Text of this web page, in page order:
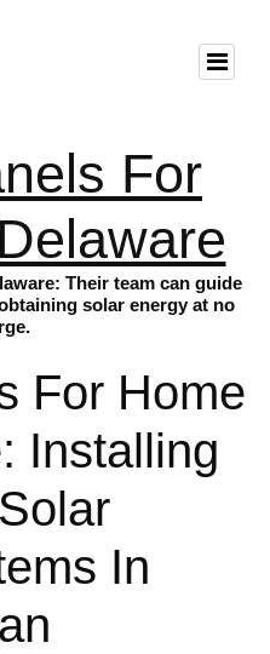
For
Their team can guide
solar energy at no
For Home
Installing
In